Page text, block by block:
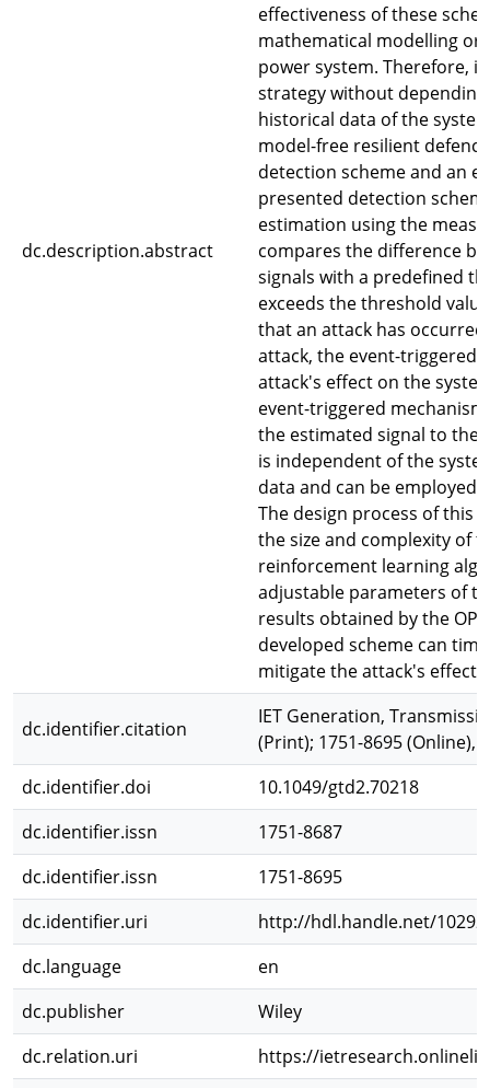
dc.description.abstract
effectiveness of these
mathematical modelling or
power system. Therefore,
strategy without
historical data of the
model-free resilient
detection scheme and an
presented detection
estimation using the
compares the difference
signals with a predefined
exceeds the threshold
that an attack has
attack, the event-triggered
attack's effect on the
event-triggered
the estimated signal to the
is independent of the
data and can be employed
The design process of this
the size and complexity of
reinforcement learning
adjustable parameters of
results obtained by the
developed scheme can
mitigate the attack's effect
dc.identifier.citation
IET Generation,
(Print); 1751-8695 (Online),
dc.identifier.doi
10.1049/gtd2.70218
dc.identifier.issn
1751-8687
dc.identifier.issn
1751-8695
dc.identifier.uri
http://hdl.handle.net/
dc.language
en
dc.publisher
Wiley
dc.relation.uri
https://